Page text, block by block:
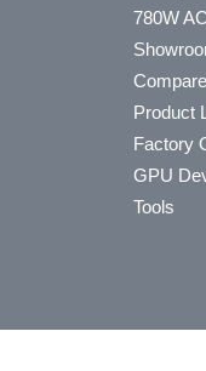
780W
Product
Factory
GPU
Tools